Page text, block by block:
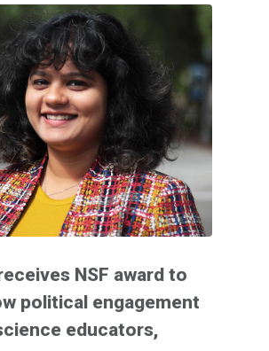
NSF award to
political engagement
educators,